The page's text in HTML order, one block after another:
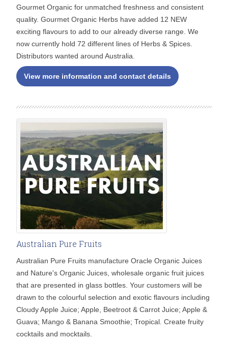
Gourmet Organic for unmatched freshness and consistent
quality. Gourmet Organic Herbs have added 12 NEW
exciting flavours to add to our already diverse range. We
now currently hold 72 different lines of Herbs & Spices.
Distributors wanted around Australia.
View more information and contact details
Australian Pure Fruits
Australian Pure Fruits manufacture Oracle Organic Juices
and Nature's Organic Juices, wholesale organic fruit juices
that are presented in glass bottles. Your customers will be
drawn to the colourful selection and exotic flavours including
Cloudy Apple Juice; Apple, Beetroot & Carrot Juice; Apple &
Guava; Mango & Banana Smoothie; Tropical. Create fruity
cocktails and mocktails.